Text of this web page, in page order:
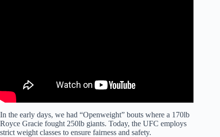
In the early days, we had “Openweight” bouts where a 170lb
Royce Gracie fought 250lb giants. Today, the UFC employs
strict weight classes to ensure fairness and safety.